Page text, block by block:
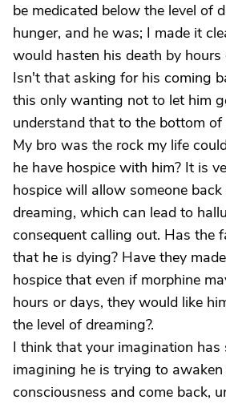
be medicated below the level of
hunger, and he was; I made it
would hasten his death by hours
Isn't that asking for his coming
this only wanting not to let him
understand that to the bottom of
My bro was the rock my life
he have hospice with him? It is
hospice will allow someone
dreaming, which can lead to
consequent calling out. Has the
that he is dying? Have they
hospice that even if morphine
hours or days, they would like
the level of dreaming?.
I think that your imagination has
imagining he is trying to
consciousness and come back,